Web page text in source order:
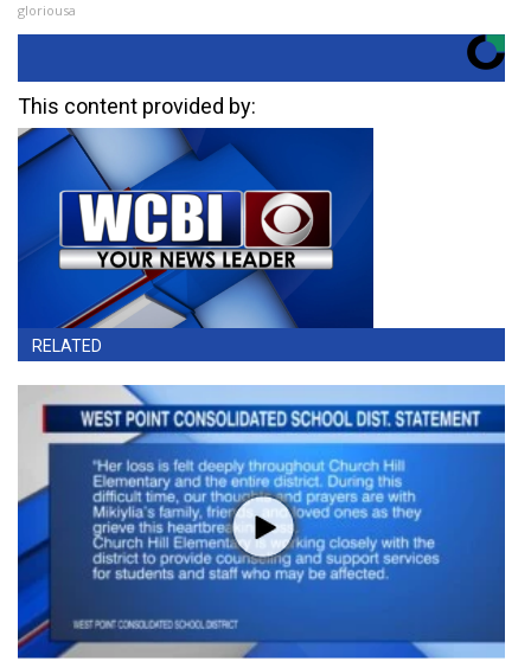
gloriousa
This content provided by:
RELATED